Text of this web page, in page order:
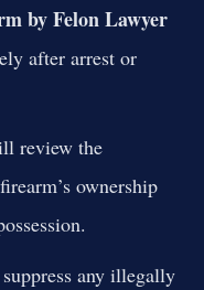
by Felon Lawyer
after arrest or
review the
ownership
any illegally